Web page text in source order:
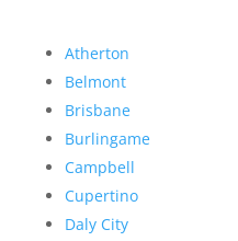
Atherton
Belmont
Brisbane
Burlingame
Campbell
Cupertino
Daly City